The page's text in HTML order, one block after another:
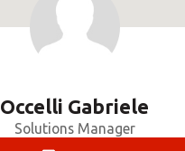
Occelli Gabriele
Solutions Manager